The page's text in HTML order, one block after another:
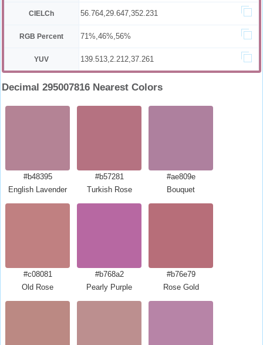
CIELCh 56.764,29.647,352.231
RGB Percent 71%,46%,56%
YUV 139.513,2.212,37.261
Decimal 295007816 Nearest Colors
#b48395
English Lavender
#b57281
Turkish Rose
#ae809e
Bouquet
#c08081
Old Rose
#b768a2
Pearly Purple
#b76e79
Rose Gold